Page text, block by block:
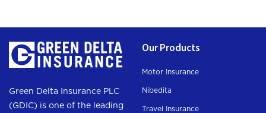
Green Delta Insurance PLC
(GDIC) is one of the leading
Our Products
Motor Insurance
Nibedita
Travel Insurance